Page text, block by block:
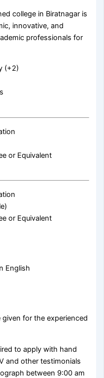
college in Biratnagar is
innovative, and
professionals for
(+2)
or Equivalent
or Equivalent
English
given for the experienced
to apply with hand
and other testimonials
between 9:00 am